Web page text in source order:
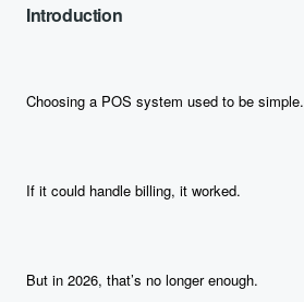
Introduction
Choosing a POS system used to be simple.
If it could handle billing, it worked.
But in 2026, that’s no longer enough.